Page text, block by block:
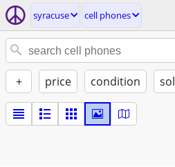
syracuse cell phones
+ price condition